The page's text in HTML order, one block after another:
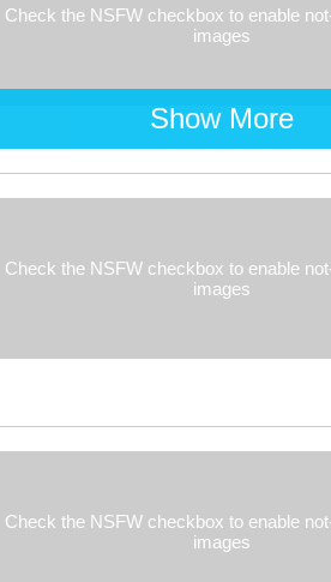
Check the NSFW checkbox to enable
images
Show More
Check the NSFW checkbox to enable
images
Check the NSFW checkbox to enable
images